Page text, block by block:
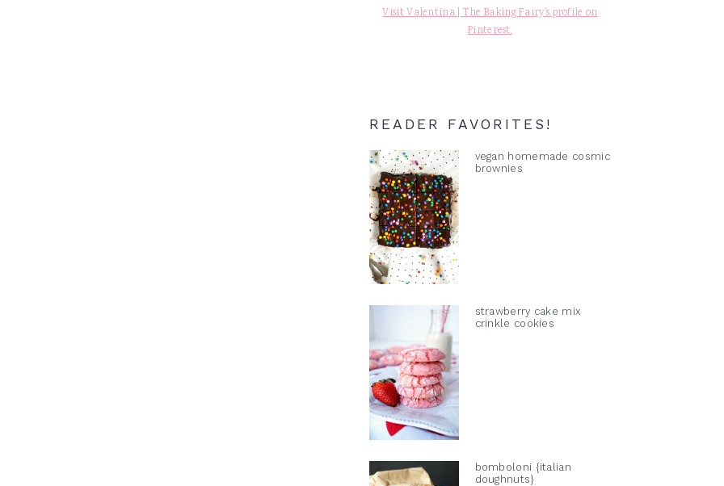
Visit Valentina | The Baking Fairy's profile on
Pinterest.
READER FAVORITES!
vegan homemade cosmic
brownies
strawberry cake mix
crinkle cookies
bomboloni {italian
doughnuts}